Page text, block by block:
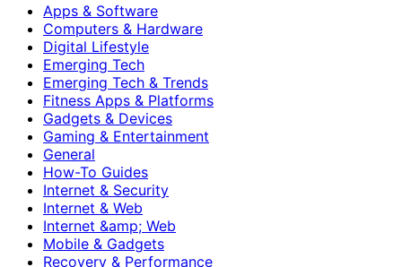
Apps & Software
Computers & Hardware
Digital Lifestyle
Emerging Tech
Emerging Tech & Trends
Fitness Apps & Platforms
Gadgets & Devices
Gaming & Entertainment
General
How-To Guides
Internet & Security
Internet & Web
Internet &amp; Web
Mobile & Gadgets
Recovery & Performance